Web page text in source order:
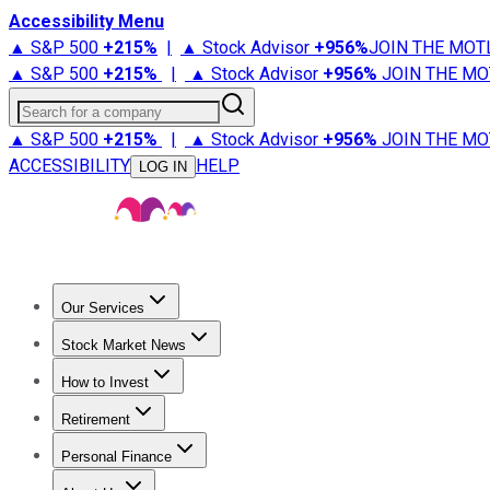
Accessibility Menu
▲ S&P 500 +215% | ▲ Stock Advisor +956%JOIN THE
▲ S&P 500 +215% | ▲ Stock Advisor +956% JOIN THE
Search for a company
▲ S&P 500 +215% | ▲ Stock Advisor +956% JOIN THE
ACCESSIBILITY
LOG IN HELP
Our Services
Stock Advisor
Stock Market News
Trending NewsStock Market News
How to Invest
How to Invest Money
Retirement
Retirement NewsRetirement 101
Personal Finance
Best Credit Cards